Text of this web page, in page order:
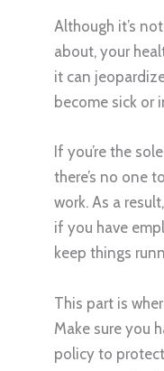
Although it’s
about, your
it can
become sick or
If you’re the
there’s no one
work. As a
if you have
keep things
This part is
Make sure you
policy to